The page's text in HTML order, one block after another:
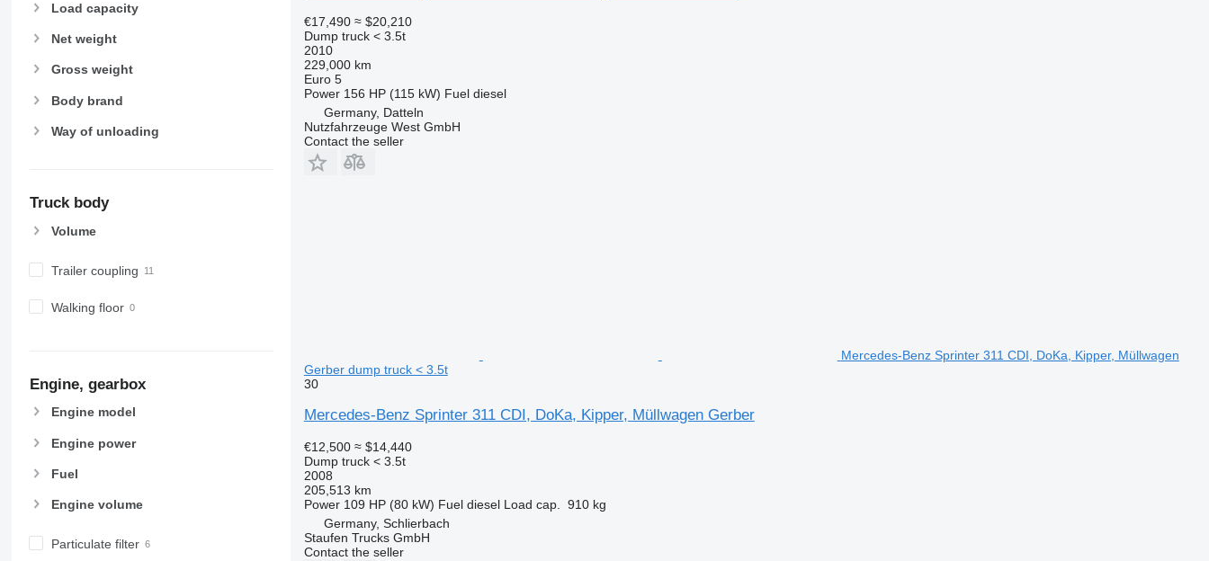
Load capacity
Net weight
Gross weight
Body brand
Way of unloading
Truck body
Volume
Trailer coupling
Walking floor
Engine, gearbox
Engine model
Engine power
Fuel
Engine volume
Particulate filter
€17,490 ≈ $20,210
Dump truck < 3.5t
2010
229,000 km
Euro 5
Power 156 HP (115 kW) Fuel diesel
Germany, Datteln
Nutzfahrzeuge West GmbH
Contact the seller
Mercedes-Benz Sprinter 311 CDI, DoKa, Kipper, Müllwagen
Gerber dump truck < 3.5t
30
Mercedes-Benz Sprinter 311 CDI, DoKa, Kipper, Müllwagen Gerber
€12,500 ≈ $14,440
Dump truck < 3.5t
2008
205,513 km
Power 109 HP (80 kW) Fuel diesel Load cap.
910 kg
Germany, Schlierbach
Staufen Trucks GmbH
Contact the seller